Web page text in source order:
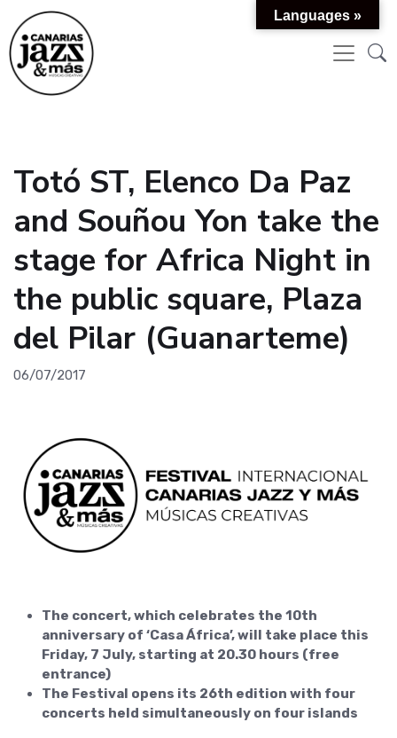
Totó ST, Elenco Da Paz
and Souñou Yon take the
stage for Africa Night in
the public square, Plaza
del Pilar (Guanarteme)
06/07/2017
The concert, which celebrates the 10th
anniversary of ‘Casa África’, will take place this
Friday, 7 July, starting at 20.30 hours (free
entrance)
The Festival opens its 26th edition with four
concerts held simultaneously on four islands
Languages »